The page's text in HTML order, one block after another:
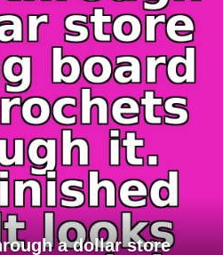
a dollar store